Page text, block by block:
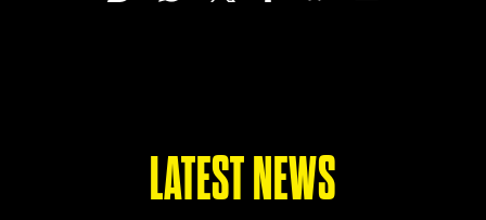
LATEST NEWS